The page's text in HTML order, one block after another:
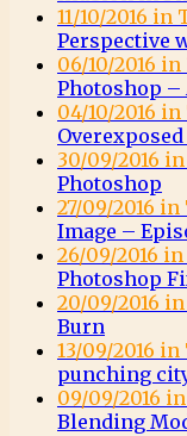
11/10/2016
Perspective
06/10/2016
Photoshop –
04/10/2016
Overexposed
30/09/2016
Photoshop
27/09/2016
Image –
26/09/2016
Photoshop
20/09/2016
Burn
13/09/2016
punching
09/09/2016
Blending